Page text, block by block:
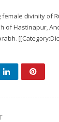
divinity of
of Hastinapur,